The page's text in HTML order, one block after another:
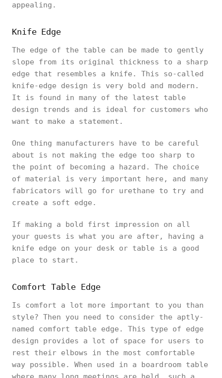
appealing.
Knife Edge
The edge of the table can be made to gently
slope from its original thickness to a sharp
edge that resembles a knife. This so-called
knife-edge design is very bold and modern.
It is found in many of the latest table
design trends and is ideal for customers who
want to make a statement.
One thing manufacturers have to be careful
about is not making the edge too sharp to
the point of becoming a hazard. The choice
of material is very important here, and many
fabricators will go for urethane to try and
create a soft edge.
If making a bold first impression on all
your guests is what you are after, having a
knife edge on your desk or table is a good
place to start.
Comfort Table Edge
Is comfort a lot more important to you than
style? Then you need to consider the aptly-
named comfort table edge. This type of edge
design provides a lot of space for users to
rest their elbows in the most comfortable
way possible. When used in a boardroom table